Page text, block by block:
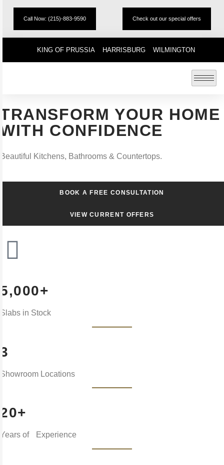
Call Now: (215)-883-9590 Check out our special offers
KING OF PRUSSIA HARRISBURG WILMINGTON
TRANSFORM YOUR HOME
WITH CONFIDENCE
Beautiful Kitchens, Bathrooms & Countertops.
BOOK A FREE CONSULTATION
VIEW CURRENT OFFERS
5,000+
Slabs in Stock
3
Showroom Locations
20+
Years of Experience